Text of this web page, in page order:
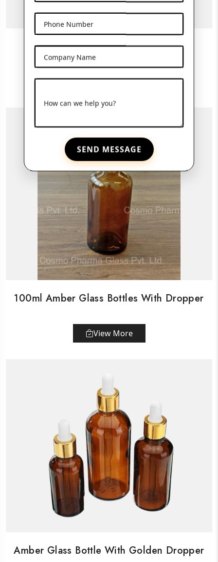
Phone Number
Company Name
How can we help you?
SEND MESSAGE
30ml Amber Bottle
View More
100ml Amber Glass Bottles With Dropper
View More
Amber Glass Bottle With Golden Dropper